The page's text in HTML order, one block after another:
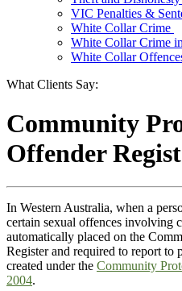
VIC Penalties &
White Collar Crime
White Collar Crime
White Collar
What Clients Say:
Community
Offender
In Western Australia, when a
certain sexual offences involving
automatically placed on the
Register and required to report to
created under the Community
2004.